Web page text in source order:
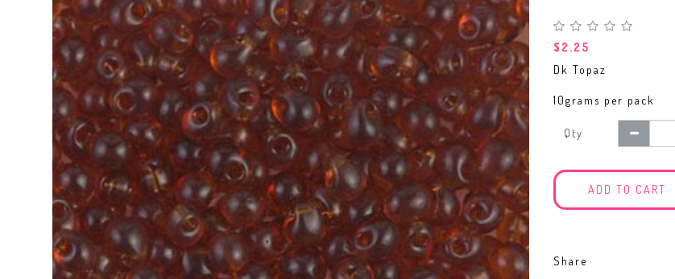
$2.25
Dk Topaz
10grams per pack
Qty
ADD TO CART
Share